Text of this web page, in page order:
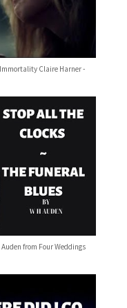
Immortality Claire Harner -
from Four Weddings